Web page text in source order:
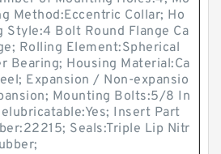
Method:Eccentric Collar; Ho
Style:4 Bolt Round Flange Ca
Rolling Element:Spherical
Bearing; Housing Material:Ca
Expansion / Non-expansio
Mounting Bolts:5/8 In
Insert Part
Seals:Triple Lip Nitr